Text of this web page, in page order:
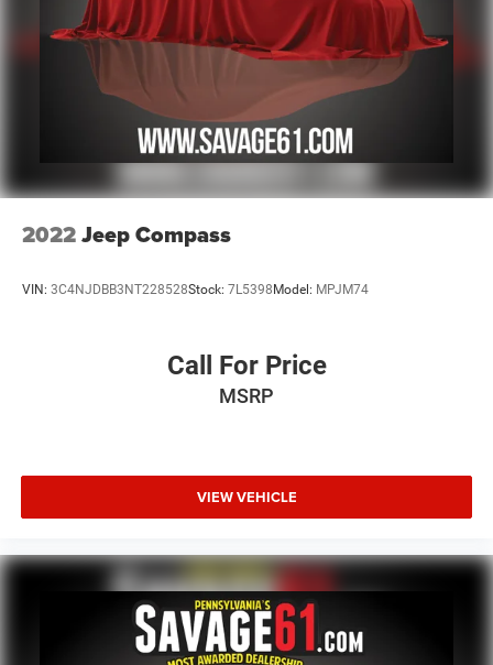
2022Jeep Compass
VIN: 3C4NJDBB3NT228528Stock: 7L5398Model: MPJM74
Call For Price
MSRP
VIEW VEHICLE